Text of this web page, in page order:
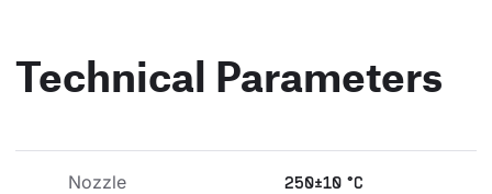
Technical Parameters
Nozzle
250±10 °C